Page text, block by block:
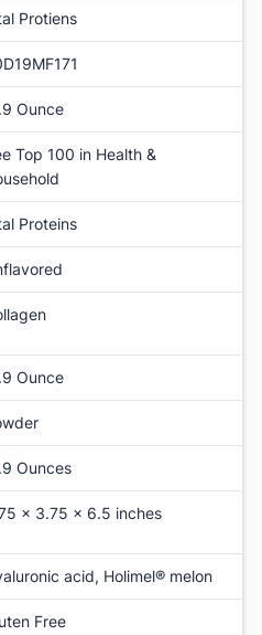
Protiens
Ounce
Top 100 in Health &
Proteins
Ounce
Ounces
x 3.75 x 6.5 inches
acid, Holimel® melon
Free